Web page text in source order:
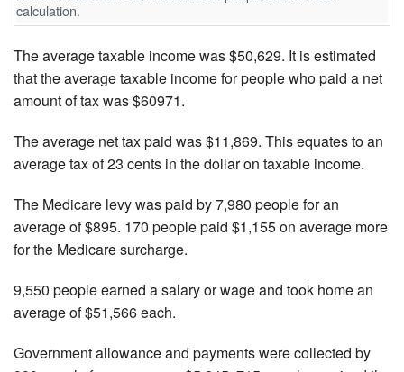
calculation.
The average taxable income was $50,629. It is estimated
that the average taxable income for people who paid a net
amount of tax was $60971.
The average net tax paid was $11,869. This equates to an
average tax of 23 cents in the dollar on taxable income.
The Medicare levy was paid by 7,980 people for an
average of $895. 170 people paid $1,155 on average more
for the Medicare surcharge.
9,550 people earned a salary or wage and took home an
average of $51,566 each.
Government allowance and payments were collected by